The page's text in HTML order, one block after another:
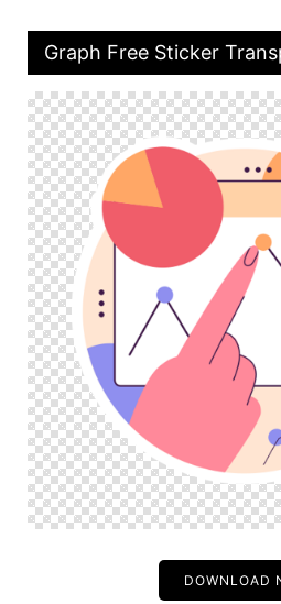
Graph Free Sticker
DOWNLOAD